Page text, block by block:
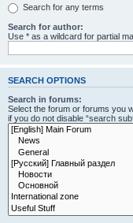
Search for any terms
Search for author:
Use * as a wildcard for partial
SEARCH OPTIONS
Search in forums:
Select the forum or forums you
if you do not disable “search